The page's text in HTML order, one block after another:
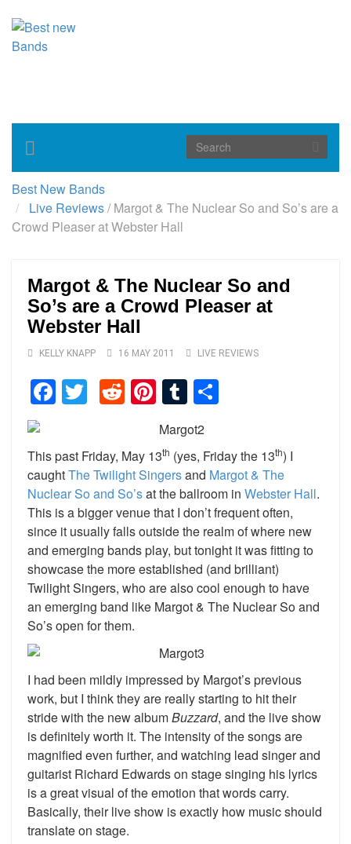
Toggle
navigation
Best New Bands
Live Reviews/Margot & The Nuclear So and So’s are a
Crowd Pleaser at Webster Hall
Margot & The Nuclear So and
So’s are a Crowd Pleaser at
Webster Hall
KELLY KNAPP 16 MAY 2011 LIVE REVIEWS
Facebook
TwitterReddit
Pinterest
Tumblr
This past Friday, May 13th (yes, Friday the 13th) I
caughtThe Twilight Singersand Margot & The
Nuclear So and So’sat the ballroom in Webster Hall.
This is a bigger venue that I don’t frequent often,
since it usually falls outside the realm of where new
and emerging bands play, but tonight it was fitting to
showcase the more established (and brilliant)
Twilight Singers, who are also cool enough to have
an emerging band like Margot & The Nuclear So and
So’s open for them.
I had been mildly impressed by Margot’s previous
work, but I think they are really starting to hit their
stride with the new albumBuzzard, and the live show
is definitely worth it. The intensity of the songs are
magnified even further, and watching lead singer and
guitarist Richard Edwards on stage singing his lyrics
is a great visual of the emotion that words carry.
Basically, their live show is exactly how music should
translate on stage.